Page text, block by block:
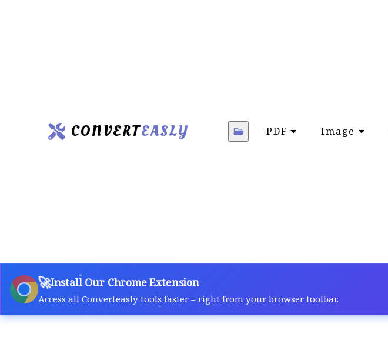
CONVERTEASLY PDF Image
🚀Install Our Chrome Extension
Access all Converteasly tools faster – right from your browser toolbar.